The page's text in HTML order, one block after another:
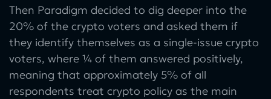
Then Paradigm decided to dig deeper into the
20% of the crypto voters and asked them if
they identify themselves as a single-issue crypto
voters, where ¼ of them answered positively,
meaning that approximately 5% of all
respondents treat crypto policy as the main